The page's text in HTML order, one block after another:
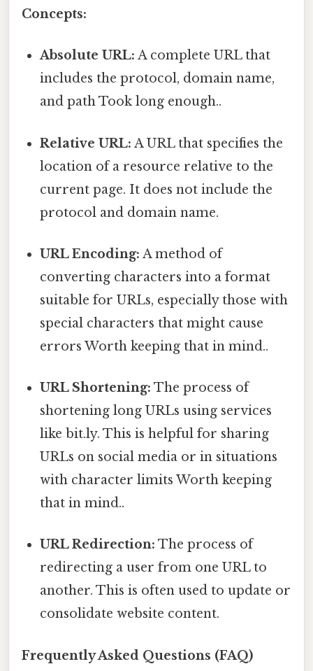
Concepts:
Absolute URL: A complete URL that
includes the protocol, domain name,
and path Took long enough..
Relative URL: A URL that specifies the
location of a resource relative to the
current page. It does not include the
protocol and domain name.
URL Encoding: A method of
converting characters into a format
suitable for URLs, especially those with
special characters that might cause
errors Worth keeping that in mind..
URL Shortening: The process of
shortening long URLs using services
like bit.ly. This is helpful for sharing
URLs on social media or in situations
with character limits Worth keeping
that in mind..
URL Redirection: The process of
redirecting a user from one URL to
another. This is often used to update or
consolidate website content.
Frequently Asked Questions (FAQ)